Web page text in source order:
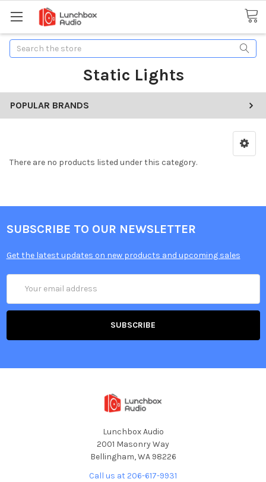
Search
Static Lights
POPULAR BRANDS
There are no products listed under this category.
SUBSCRIBE TO OUR NEWSLETTER
Get the latest updates on new products and upcoming sales
Address
Lunchbox Audio
2001 Masonry Way
Bellingham, WA 98226
Call us at 206-617-9931